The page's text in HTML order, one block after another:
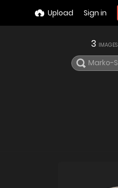
Upload Sign in
3 IMAGES